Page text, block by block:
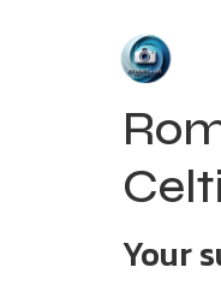
Your